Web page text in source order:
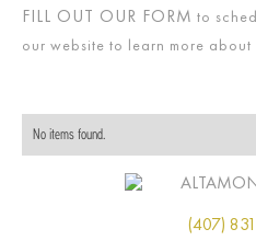
FILL OUT OUR FORM to
our website to learn more about
No items found.
(407)